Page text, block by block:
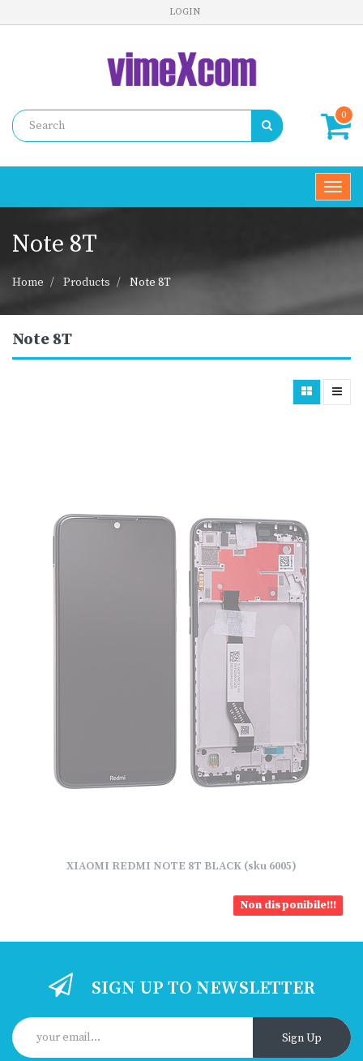
LOGIN
0
Note 8T
Home Products Note 8T
Note 8T
XIAOMI REDMI NOTE 8T BLACK (sku 6005)
Non disponibile!!!
SIGN UP TO NEWSLETTER
Sign Up